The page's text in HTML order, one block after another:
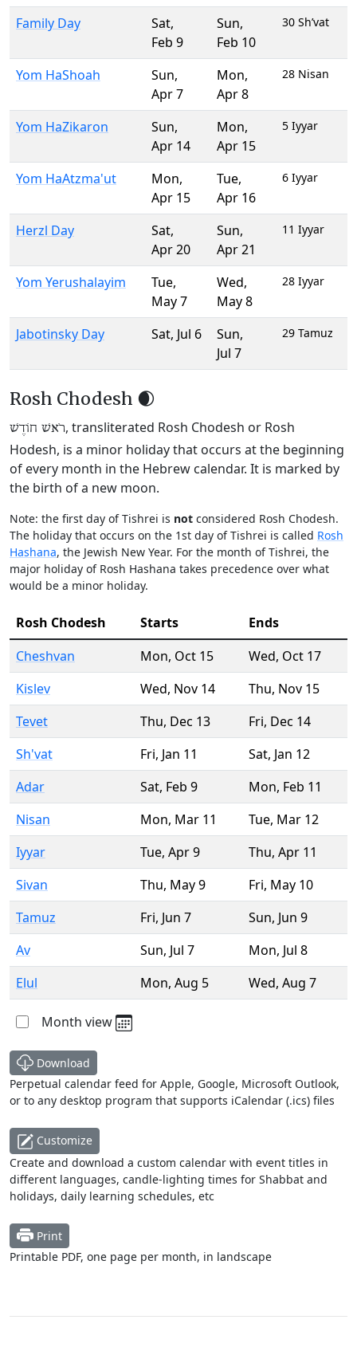
Family Day Sat,
Feb 9
Sun,
Feb 10
30 Sh’vat
Yom HaShoah Sun,
Apr 7
Mon,
Apr 8
28 Nisan
Yom HaZikaron Sun,
Apr 14
Mon,
Apr 15
5 Iyyar
Yom HaAtzma'ut Mon,
Apr 15
Tue,
Apr 16
6 Iyyar
Herzl Day Sat,
Apr 20
Sun,
Apr 21
11 Iyyar
Yom Yerushalayim Tue,
May 7
Wed,
May 8
28 Iyyar
Jabotinsky Day Sat, Jul 6 Sun,
Jul 7
29 Tamuz
Rosh Chodesh 🌒
רֹאשׁ חוֹדֶשׁ, transliterated Rosh Chodesh or Rosh
Hodesh, is a minor holiday that occurs at the beginning
of every month in the Hebrew calendar. It is marked by
the birth of a new moon.
Note: the first day of Tishrei is not considered Rosh Chodesh.
The holiday that occurs on the 1st day of Tishrei is called Rosh
Hashana, the Jewish New Year. For the month of Tishrei, the
major holiday of Rosh Hashana takes precedence over what
would be a minor holiday.
Rosh Chodesh Starts
Ends
Cheshvan
Mon, Oct 15 Wed, Oct 17
Kislev
Wed, Nov 14 Thu, Nov 15
Tevet
Thu, Dec 13 Fri, Dec 14
Sh'vat
Fri, Jan 11 Sat, Jan 12
Adar
Sat, Feb 9 Mon, Feb 11
Nisan
Mon, Mar 11 Tue, Mar 12
Iyyar
Tue, Apr 9 Thu, Apr 11
Sivan
Thu, May 9 Fri, May 10
Tamuz
Fri, Jun 7 Sun, Jun 9
Av
Sun, Jul 7 Mon, Jul 8
Elul
Mon, Aug 5 Wed, Aug 7
Month view
Download
Perpetual calendar feed for Apple, Google, Microsoft Outlook,
or to any desktop program that supports iCalendar (.ics) files
Customize
Create and download a custom calendar with event titles in
different languages, candle-lighting times for Shabbat and
holidays, daily learning schedules, etc
Print
Printable PDF, one page per month, in landscape